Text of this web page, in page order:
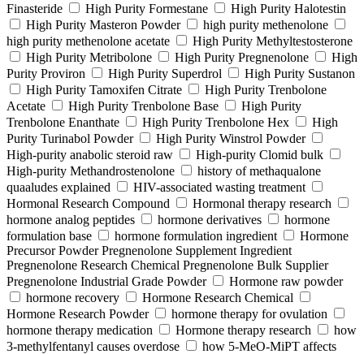
Finasteride
High Purity Formestane
High Purity Halotestin
High Purity Masteron Powder
high purity methenolone
high purity methenolone acetate
High Purity Methyltestosterone
High Purity Metribolone
High Purity Pregnenolone
High
Purity Proviron
High Purity Superdrol
High Purity Sustanon
High Purity Tamoxifen Citrate
High Purity Trenbolone
Acetate
High Purity Trenbolone Base
High Purity
Trenbolone Enanthate
High Purity Trenbolone Hex
High
Purity Turinabol Powder
High Purity Winstrol Powder
High-purity anabolic steroid raw
High-purity Clomid bulk
High-purity Methandrostenolone
history of methaqualone
quaaludes explained
HIV-associated wasting treatment
Hormonal Research Compound
Hormonal therapy research
hormone analog peptides
hormone derivatives
hormone
formulation base
hormone formulation ingredient
Hormone
Precursor Powder Pregnenolone Supplement Ingredient
Pregnenolone Research Chemical Pregnenolone Bulk Supplier
Pregnenolone Industrial Grade Powder
Hormone raw powder
hormone recovery
Hormone Research Chemical
Hormone Research Powder
hormone therapy for ovulation
hormone therapy medication
Hormone therapy research
how
3-methylfentanyl causes overdose
how 5-MeO-MiPT affects